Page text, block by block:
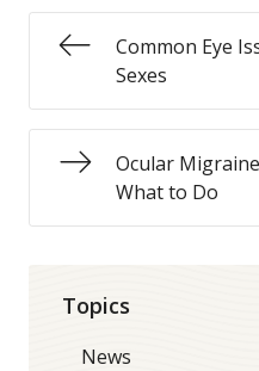
Common Eye
Sexes
Ocular
What to Do
Topics
News